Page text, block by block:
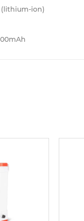
(lithium-ion)